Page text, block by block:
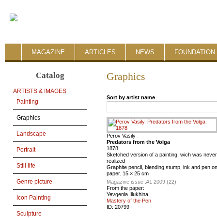
MAGAZINE ARTICLES NEWS FOUNDATION
Catalog
ARTISTS & IMAGES
Painting
Graphics
Landscape
Portrait
Still life
Genre picture
Icon Painting
Sculpture
Graphics
Sort by artist name
Perov Vasily
Predators from the Volga
1878
Sketched version of a painting, wich was never
realized
Graphite pencil, blending stump, ink and pen on
paper. 15 × 25 cm
Magazine issue :#1 2009 (22)
From the paper:
Yevgenia Iliukhina
Mastery of the Pen
ID: 20799